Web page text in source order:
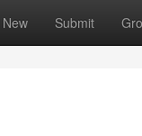
New Submit